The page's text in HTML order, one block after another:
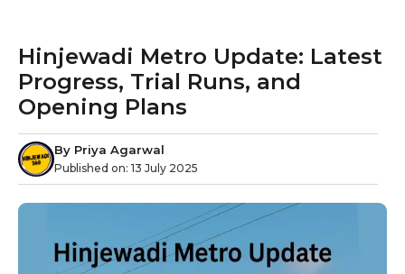
Hinjewadi Metro Update: Latest
Progress, Trial Runs, and
Opening Plans
By Priya Agarwal
Published on: 13 July 2025